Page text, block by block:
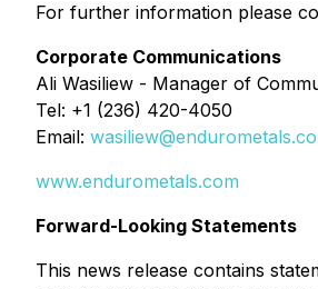
For further information please
Corporate Communications
Ali Wasiliew - Manager of
Tel: +1 (236) 420-4050
Email:
www.endurometals.com
Forward-Looking Statements
This news release contains